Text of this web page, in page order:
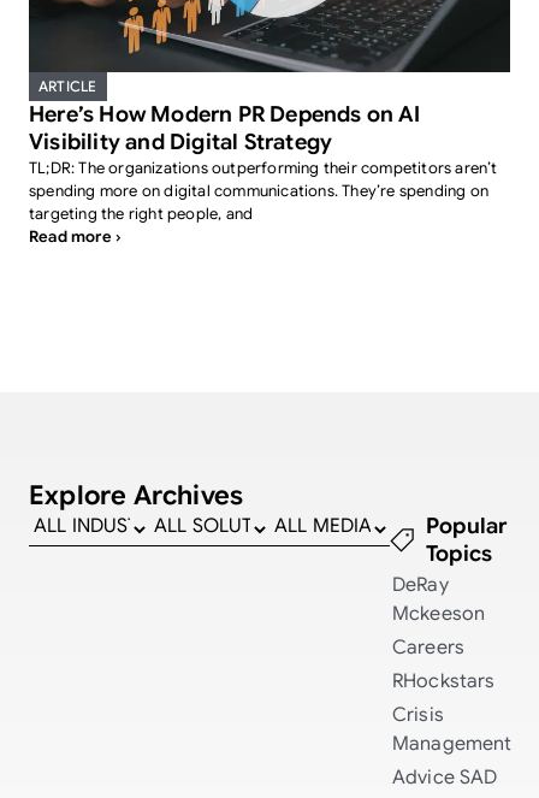
ARTICLE
Here’s How Modern PR Depends on AI
Visibility and Digital Strategy
TL;DR: The organizations outperforming their competitors aren’t
spending more on digital communications. They’re spending on
targeting the right people, and
Read more ›
Explore Archives
Popular
Topics
DeRay
Mckeeson
Careers
RHockstars
Crisis
Management
Advice SAD